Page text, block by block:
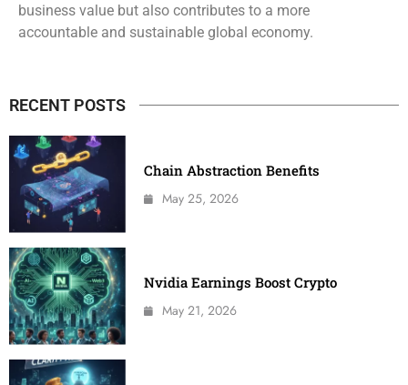
business value but also contributes to a more
accountable and sustainable global economy.
RECENT POSTS
Chain Abstraction Benefits
May 25, 2026
Nvidia Earnings Boost Crypto
May 21, 2026